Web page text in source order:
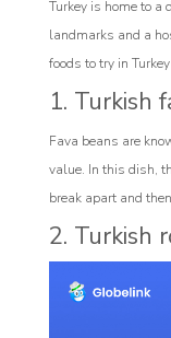
Turkey is home to a
landmarks and a
foods to try in
1. Turkish
Fava beans are
value. In this dish,
break apart and
2. Turkish